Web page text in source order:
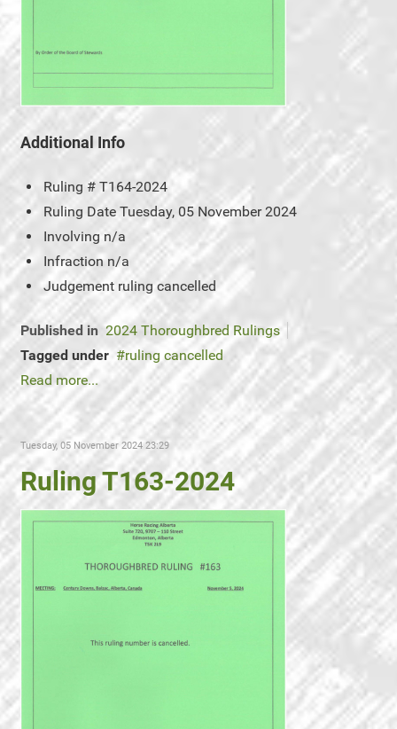
Additional Info
Ruling # T164-2024
Ruling Date Tuesday, 05 November 2024
Involving n/a
Infraction n/a
Judgement ruling cancelled
Published in 2024 Thoroughbred Rulings
Tagged under
ruling cancelled
Read more...
Tuesday, 05 November 2024 23:29
Ruling T163-2024